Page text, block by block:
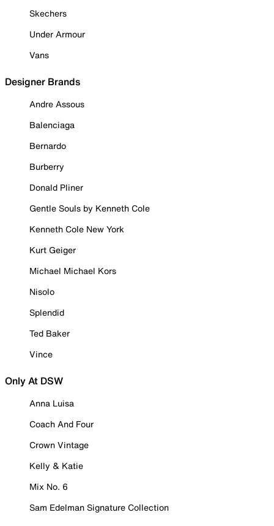
Skechers
Under Armour
Vans
Designer Brands
Andre Assous
Balenciaga
Bernardo
Burberry
Donald Pliner
Gentle Souls by Kenneth Cole
Kenneth Cole New York
Kurt Geiger
Michael Michael Kors
Nisolo
Splendid
Ted Baker
Vince
Only At DSW
Anna Luisa
Coach And Four
Crown Vintage
Kelly & Katie
Mix No. 6
Sam Edelman Signature Collection